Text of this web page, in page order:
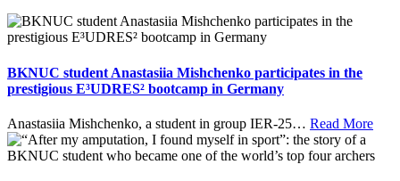
BKNUC student Anastasiia Mishchenko participates in the
prestigious E³UDRES² bootcamp in Germany
Anastasiia Mishchenko, a student in group IER-25… Read More